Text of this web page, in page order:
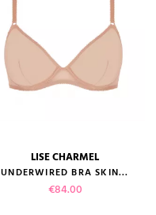
LISE CHARMEL
UNDERWIRED BRA SKIN...
Price
€84.00